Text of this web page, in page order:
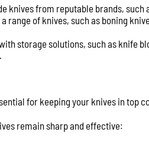
knives from reputable brands, such
range of knives, such as boning
storage solutions, such as knife
for keeping your knives in top
remain sharp and effective: